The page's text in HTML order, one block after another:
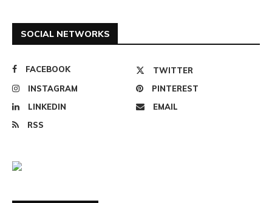
SOCIAL NETWORKS
FACEBOOK
TWITTER
INSTAGRAM
PINTEREST
LINKEDIN
EMAIL
RSS